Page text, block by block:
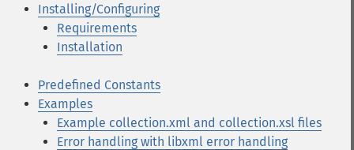
Installing/Configuring
Requirements
Installation
Predefined Constants
Examples
Example collection.xml and collection.xsl files
Error handling with libxml error handling